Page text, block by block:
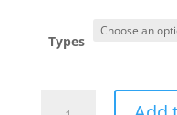
Types